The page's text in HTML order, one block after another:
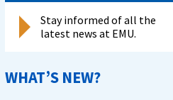
Stay informed of all the
latest news at EMU.
WHAT’S NEW?